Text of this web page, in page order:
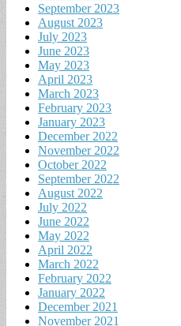
September 2023
August 2023
July 2023
June 2023
May 2023
April 2023
March 2023
February 2023
January 2023
December 2022
November 2022
October 2022
September 2022
August 2022
July 2022
June 2022
May 2022
April 2022
March 2022
February 2022
January 2022
December 2021
November 2021